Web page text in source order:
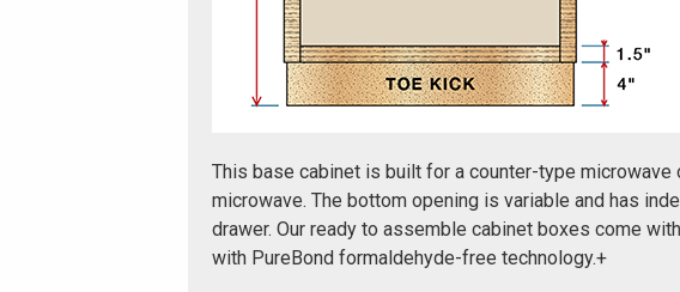
This base cabinet is built for a counter-type microwave
microwave. The bottom opening is variable and has
drawer. Our ready to assemble cabinet boxes come
with PureBond formaldehyde-free technology.+